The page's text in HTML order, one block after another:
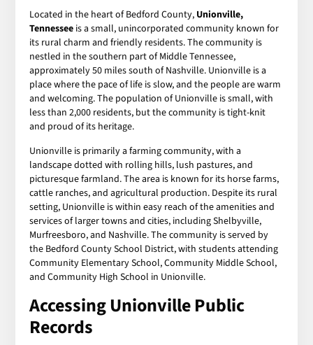
Located in the heart of Bedford County, Unionville,
Tennessee is a small, unincorporated community known for
its rural charm and friendly residents. The community is
nestled in the southern part of Middle Tennessee,
approximately 50 miles south of Nashville. Unionville is a
place where the pace of life is slow, and the people are warm
and welcoming. The population of Unionville is small, with
less than 2,000 residents, but the community is tight-knit
and proud of its heritage.
Unionville is primarily a farming community, with a
landscape dotted with rolling hills, lush pastures, and
picturesque farmland. The area is known for its horse farms,
cattle ranches, and agricultural production. Despite its rural
setting, Unionville is within easy reach of the amenities and
services of larger towns and cities, including Shelbyville,
Murfreesboro, and Nashville. The community is served by
the Bedford County School District, with students attending
Community Elementary School, Community Middle School,
and Community High School in Unionville.
Accessing Unionville Public
Records